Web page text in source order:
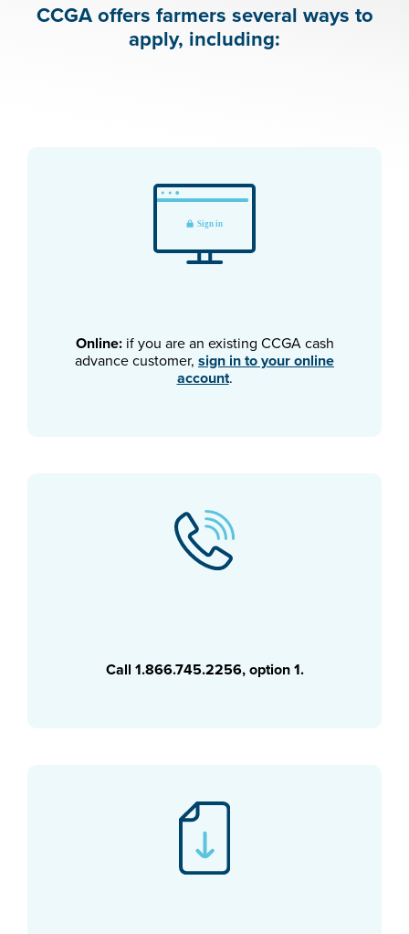
CCGA offers farmers several ways to
apply, including:
Online:if you are an existing CCGA cash
advance customer, sign in to your online
account.
Call 1.866.745.2256, option 1.